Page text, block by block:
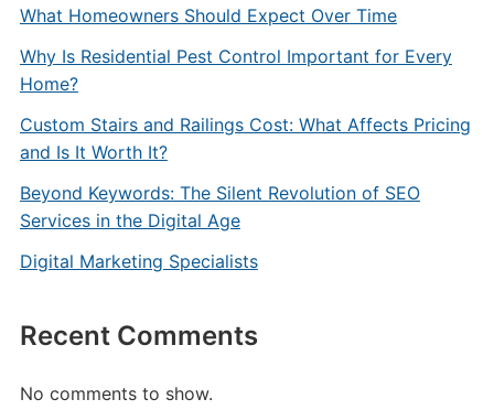
What Homeowners Should Expect Over Time
Why Is Residential Pest Control Important for Every
Home?
Custom Stairs and Railings Cost: What Affects Pricing
and Is It Worth It?
Beyond Keywords: The Silent Revolution of SEO
Services in the Digital Age
Digital Marketing Specialists
Recent Comments
No comments to show.